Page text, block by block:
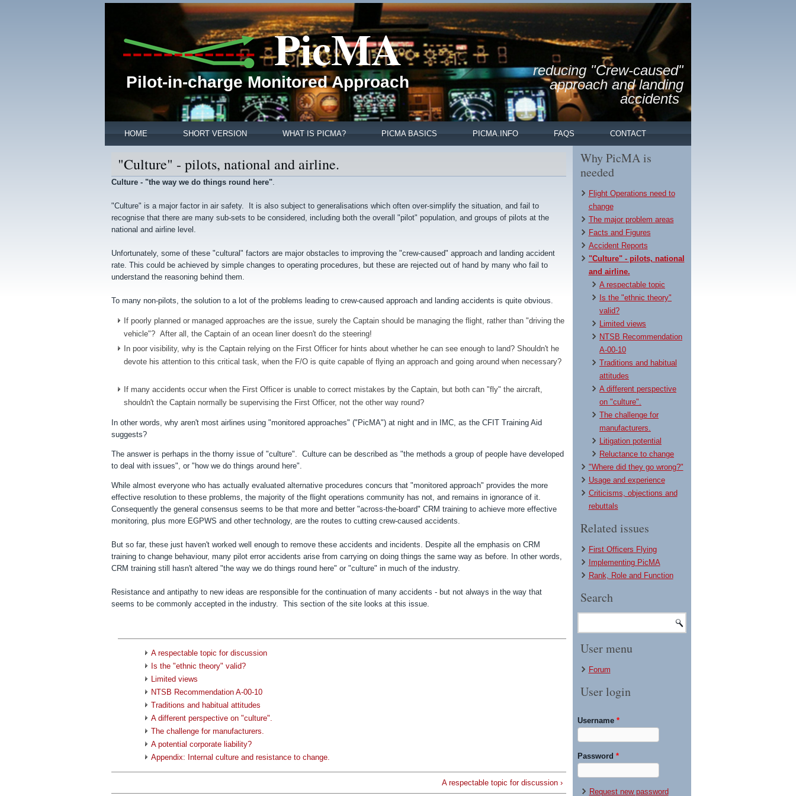
reducing "Crew-caused"
approach and landing
accidents
PicMA
Pilot-in-charge Monitored Approach
HOME SHORT VERSION WHAT IS PICMA? PICMA BASICS PICMA.INFO FAQS CONTACT
"Culture" - pilots, national and airline.
Culture - "the way we do things round here".
"Culture" is a major factor in air safety. It is also subject to generalisations which often over-simplify the situation, and fail to
recognise that there are many sub-sets to be considered, including both the overall "pilot" population, and groups of pilots at the
national and airline level.
Unfortunately, some of these "cultural" factors are major obstacles to improving the "crew-caused" approach and landing accident
rate. This could be achieved by simple changes to operating procedures, but these are rejected out of hand by many who fail to
understand the reasoning behind them.
To many non-pilots, the solution to a lot of the problems leading to crew-caused approach and landing accidents is quite obvious.
If poorly planned or managed approaches are the issue, surely the Captain should be managing the flight, rather than "driving the
vehicle"? After all, the Captain of an ocean liner doesn't do the steering!
In poor visibility, why is the Captain relying on the First Officer for hints about whether he can see enough to land? Shouldn't he
devote his attention to this critical task, when the F/O is quite capable of flying an approach and going around when necessary?
If many accidents occur when the First Officer is unable to correct mistakes by the Captain, but both can "fly" the aircraft,
shouldn't the Captain normally be supervising the First Officer, not the other way round?
In other words, why aren't most airlines using "monitored approaches" ("PicMA") at night and in IMC, as the CFIT Training Aid
suggests?
The answer is perhaps in the thorny issue of "culture". Culture can be described as "the methods a group of people have developed
to deal with issues", or "how we do things around here".
While almost everyone who has actually evaluated alternative procedures concurs that "monitored approach" provides the more
effective resolution to these problems, the majority of the flight operations community has not, and remains in ignorance of it.
Consequently the general consensus seems to be that more and better "across-the-board" CRM training to achieve more effective
monitoring, plus more EGPWS and other technology, are the routes to cutting crew-caused accidents.
But so far, these just haven't worked well enough to remove these accidents and incidents. Despite all the emphasis on CRM
training to change behaviour, many pilot error accidents arise from carrying on doing things the same way as before. In other words,
CRM training still hasn't altered "the way we do things round here" or "culture" in much of the industry.
Resistance and antipathy to new ideas are responsible for the continuation of many accidents - but not always in the way that
seems to be commonly accepted in the industry. This section of the site looks at this issue.
A respectable topic for discussion
Is the "ethnic theory" valid?
Limited views
NTSB Recommendation A-00-10
Traditions and habitual attitudes
A different perspective on "culture".
The challenge for manufacturers.
A potential corporate liability?
Appendix: Internal culture and resistance to change.
A respectable topic for discussion ›
Why PicMA is
needed
Flight Operations need to
change
The major problem areas
Facts and Figures
Accident Reports
"Culture" - pilots, national
and airline.
A respectable topic
Is the "ethnic theory"
valid?
Limited views
NTSB Recommendation
A-00-10
Traditions and habitual
attitudes
A different perspective
on "culture".
The challenge for
manufacturers.
Litigation potential
Reluctance to change
"Where did they go wrong?"
Usage and experience
Criticisms, objections and
rebuttals
Related issues
First Officers Flying
Implementing PicMA
Rank, Role and Function
Search
User menu
Forum
User login
Username *
Password *
Request new password